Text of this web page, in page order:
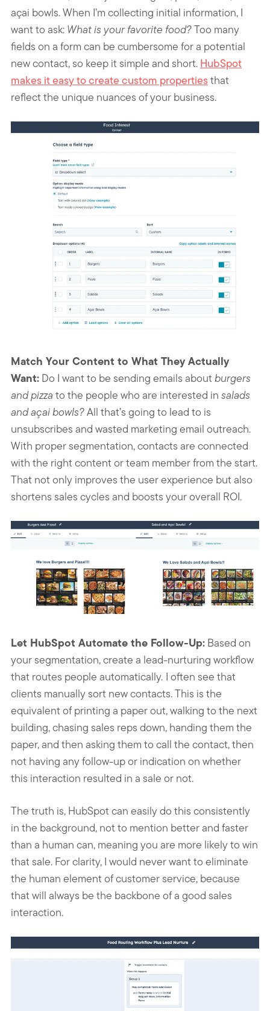
açai bowls. When I’m collecting initial information, I
want to ask: What is your favorite food?Too many
fields on a form can be cumbersome for a potential
new contact, so keep it simple and short. HubSpot
makes it easy to create custom propertiesthat
reflect the unique nuances of your business.
Match Your Content to What They Actually
Want: Do I want to be sending emails aboutburgers
and pizza to the people who are interested in salads
and açai bowls?All that’s going to lead to is
unsubscribes and wasted marketing email outreach.
With proper segmentation, contacts are connected
with the right content or team member from the start.
That not only improves the user experience but also
shortens sales cycles and boosts your overall ROI.
Let HubSpot Automate the Follow-Up: Based on
your segmentation, create a lead-nurturing workflow
that routes people automatically. I often see that
clients manually sort new contacts. This is the
equivalent of printing a paper out, walking to the next
building, chasing sales reps down, handing them the
paper, and then asking them to call the contact, then
not having any follow-up or indication on whether
this interaction resulted in a sale or not.
The truth is, HubSpot can easily do this consistently
in the background, not to mention better and faster
than a human can, meaning you are more likely to win
that sale. For clarity, I would never want to eliminate
the human element of customer service, because
that will always be the backbone of a good sales
interaction.